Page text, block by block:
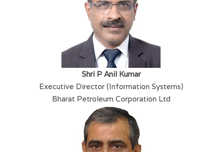
Shri P Anil Kumar
Executive Director (Information Systems)
Bharat Petroleum Corporation Ltd